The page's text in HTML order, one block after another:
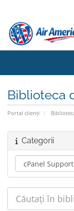
Biblioteca
Portal clienți
Categorii